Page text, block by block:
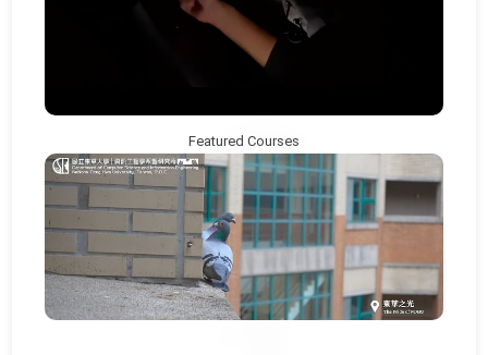
Featured Courses